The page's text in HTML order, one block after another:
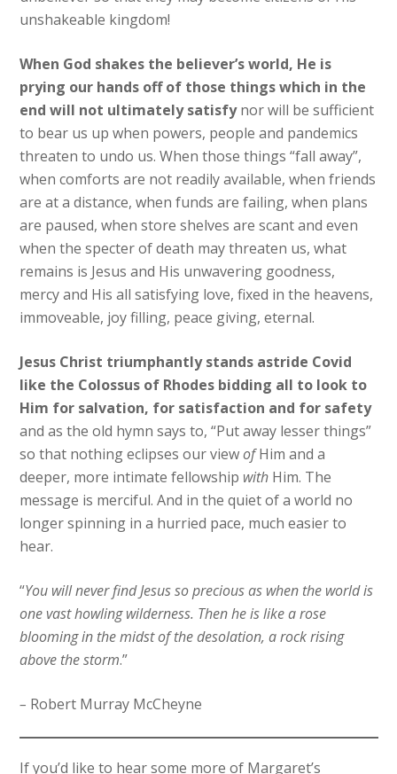
unshakeable kingdom!
When God shakes the believer’s world, He is
prying our hands off of those things which in the
end will not ultimately satisfynor will be sufficient
to bear us up when powers, people and pandemics
threaten to undo us. When those things “fall away”,
when comforts are not readily available, when friends
are at a distance, when funds are failing, when plans
are paused, when store shelves are scant and even
when the specter of death may threaten us, what
remains is Jesus and His unwavering goodness,
mercy and His all satisfying love, fixed in the heavens,
immoveable, joy filling, peace giving, eternal.
Jesus Christ triumphantly stands astride Covid
like the Colossus of Rhodes bidding all to look to
Him for salvation, for satisfaction and for safety
and as the old hymn says to, “Put away lesser things”
so that nothing eclipses our viewofHim and a
deeper, more intimate fellowship with Him. The
message is merciful. And in the quiet of a world no
longer spinning in a hurried pace, much easier to
hear.
“You will never find Jesus so precious as when the world is
one vast howling wilderness. Then he is like a rose
blooming in the midst of the desolation, a rock rising
above the storm.”
– Robert Murray McCheyne
If you’d like to hear some more of Margaret’s